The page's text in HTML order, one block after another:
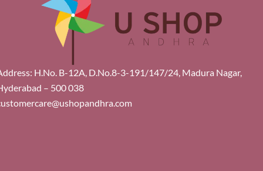
H.No. B-12A, D.No.8-3-191/147/24, Madura Nagar,
– 500 038